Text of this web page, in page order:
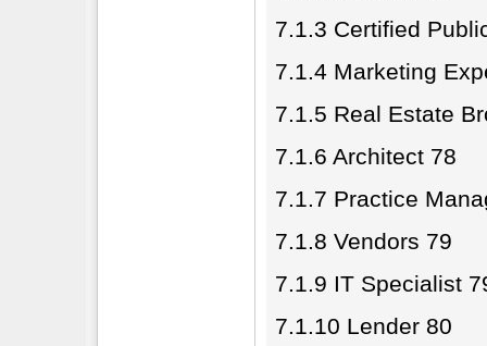
7.1.3 Certified
7.1.4 Marketing
7.1.5 Real Estate
7.1.6 Architect 78
7.1.7 Practice
7.1.8 Vendors 79
7.1.9 IT Specialist
7.1.10 Lender 80